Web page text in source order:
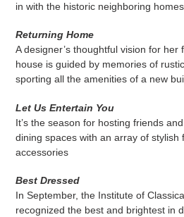
in with the historic neighboring homes
Returning Home
A designer’s thoughtful vision for her
house is guided by memories of
sporting all the amenities of a new
Let Us Entertain You
It’s the season for hosting friends
dining spaces with an array of stylish
accessories
Best Dressed
In September, the Institute of
recognized the best and brightest in